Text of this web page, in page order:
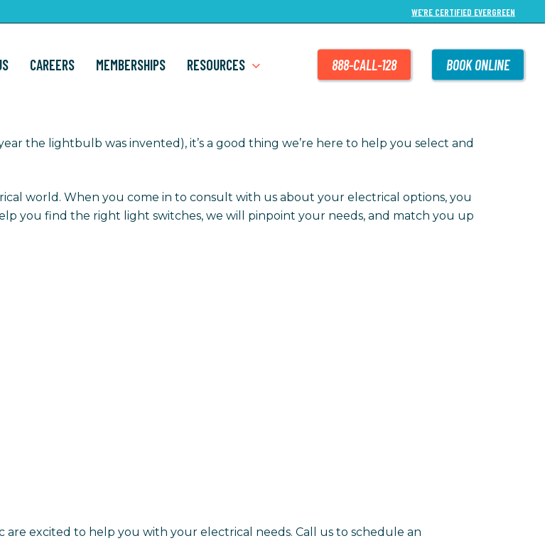
WE’RE CERTIFIED EVERGREEN
CAREERS MEMBERSHIPS RESOURCES 888-CALL-128 BOOK ONLINE
the lightbulb was invented), it’s a good thing we’re here to help you select and
world. When you come in to consult with us about your electrical options, you
you find the right light switches, we will pinpoint your needs, and match you up
are excited to help you with your electrical needs. Call us to schedule an